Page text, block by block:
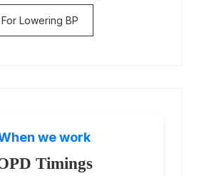
Lowering BP
we work
Timings